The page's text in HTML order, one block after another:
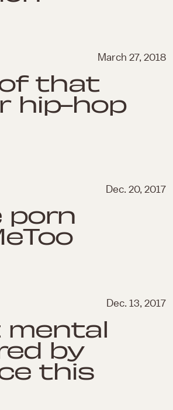
March 27, 2018
that
hip-hop
Dec. 20, 2017
porn
Dec. 13, 2017
mental
by
this